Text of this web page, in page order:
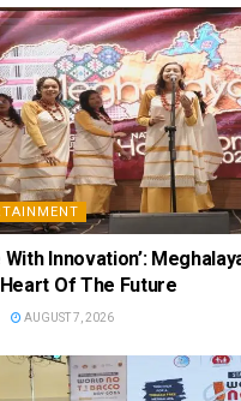
With Innovation’:
Of The Future
AUGUST 7, 2026